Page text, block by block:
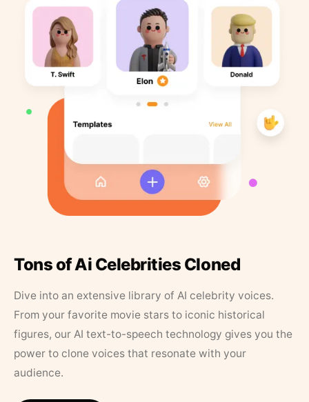
Tons of Ai Celebrities Cloned
Dive into an extensive library of AI celebrity voices.
From your favorite movie stars to iconic historical
figures, our AI text-to-speech technology gives you the
power to clone voices that resonate with your
audience.